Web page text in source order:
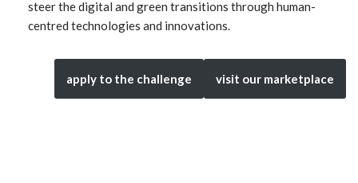
steer the digital and green transitions through human-
centred technologies and innovations.
apply to the challenge visit our marketplace